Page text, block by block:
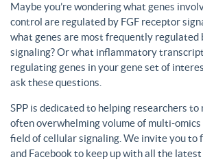
Maybe you’re wondering what genes
control are regulated by FGF receptor
what genes are most frequently
signaling? Or what inflammatory
regulating genes in your gene set of
ask these questions.
SPP is dedicated to helping researchers to
often overwhelming volume of multi-
field of cellular signaling. We invite you to
and Facebook to keep up with all the